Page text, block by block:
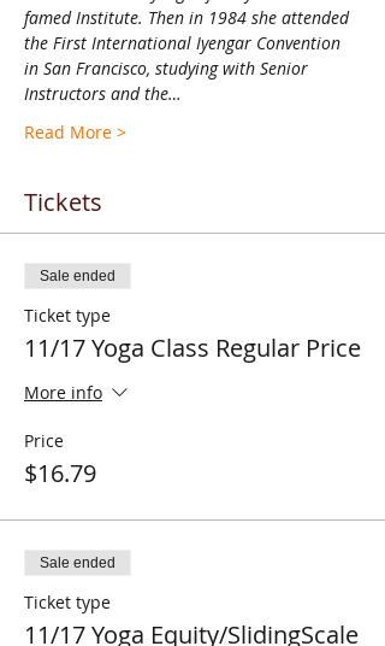
famed Institute. Then in 1984 she attended
the First International Iyengar Convention
in San Francisco, studying with Senior
Instructors and the…
Read More >
Tickets
Sale ended
Ticket type
11/17 Yoga Class Regular Price
More info
Price
$16.79
Sale ended
Ticket type
11/17 Yoga Equity/SlidingScale